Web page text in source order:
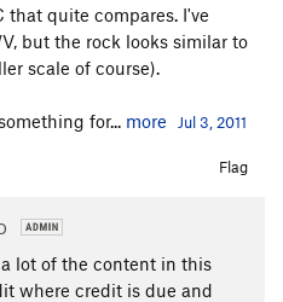
quite compares. I've
but the rock looks similar to
scale of course).
for... more Jul 3, 2011
Flag
lot of the content in this
where credit is due and